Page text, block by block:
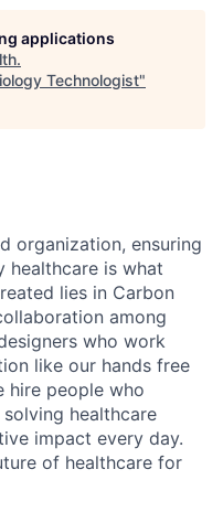
applications
.
Technologist"
organization, ensuring
healthcare is what
lies in Carbon
among
who work
like our hands free
hire people who
healthcare
impact every day.
of healthcare for